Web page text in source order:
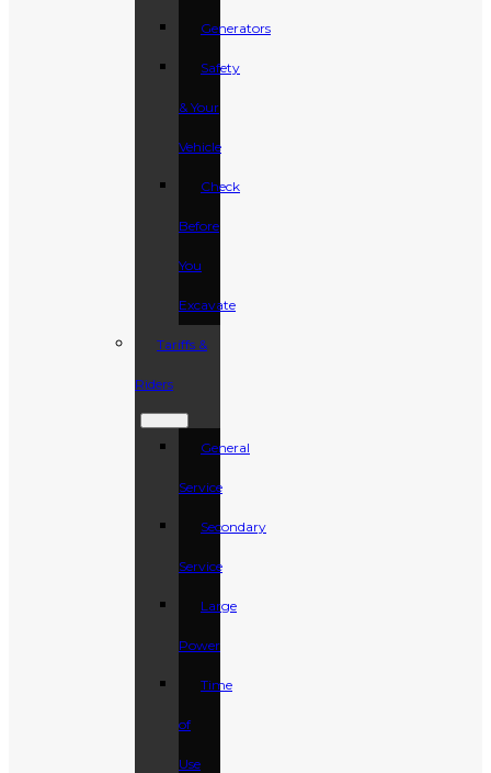
Generators
Safety
& Your
Vehicle
Check
Before
You
Excavate
Tariffs &
Riders
General
Service
Secondary
Service
Large
Power
Time
of
Use